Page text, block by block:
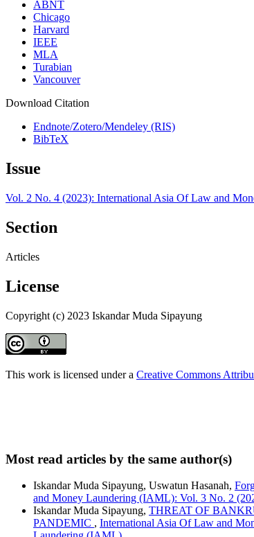
ABNT
Chicago
Harvard
IEEE
MLA
Turabian
Vancouver
Download Citation
Endnote/Zotero/Mendeley (RIS)
BibTeX
Issue
Vol. 2 No. 4 (2023): International Asia Of Law and
Section
Articles
License
Copyright (c) 2023 Iskandar Muda Sipayung
This work is licensed under a Creative Commons
Most read articles by the same author(s)
Iskandar Muda Sipayung, Uswatun Hasanah,
and Money Laundering (IAML): Vol. 3 No. 2
Iskandar Muda Sipayung, THREAT OF
PANDEMIC , International Asia Of Law and